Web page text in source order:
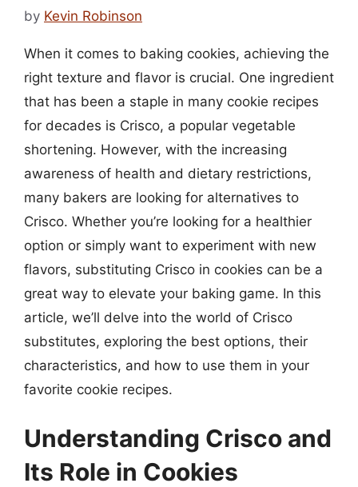
by Kevin Robinson
When it comes to baking cookies, achieving the
right texture and flavor is crucial. One ingredient
that has been a staple in many cookie recipes
for decades is Crisco, a popular vegetable
shortening. However, with the increasing
awareness of health and dietary restrictions,
many bakers are looking for alternatives to
Crisco. Whether you’re looking for a healthier
option or simply want to experiment with new
flavors, substituting Crisco in cookies can be a
great way to elevate your baking game. In this
article, we’ll delve into the world of Crisco
substitutes, exploring the best options, their
characteristics, and how to use them in your
favorite cookie recipes.
Understanding Crisco and
Its Role in Cookies